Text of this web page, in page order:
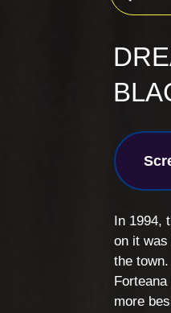
In 1994,
on it
the
more